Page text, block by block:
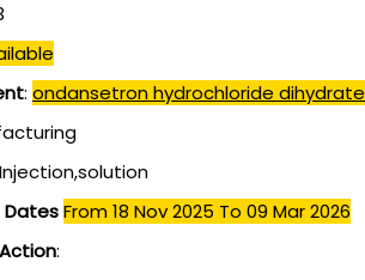
: ondansetron hydrochloride dihydrate
Injection,solution
DatesFrom 18 Nov 2025 To 09 Mar 2026
: